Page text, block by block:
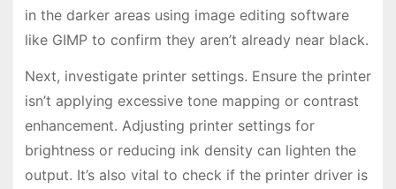
in the darker areas using image editing software
like GIMP to confirm they aren’t already near black.
Next, investigate printer settings. Ensure the printer
isn’t applying excessive tone mapping or contrast
enhancement. Adjusting printer settings for
brightness or reducing ink density can lighten the
output. It’s also vital to check if the printer driver is